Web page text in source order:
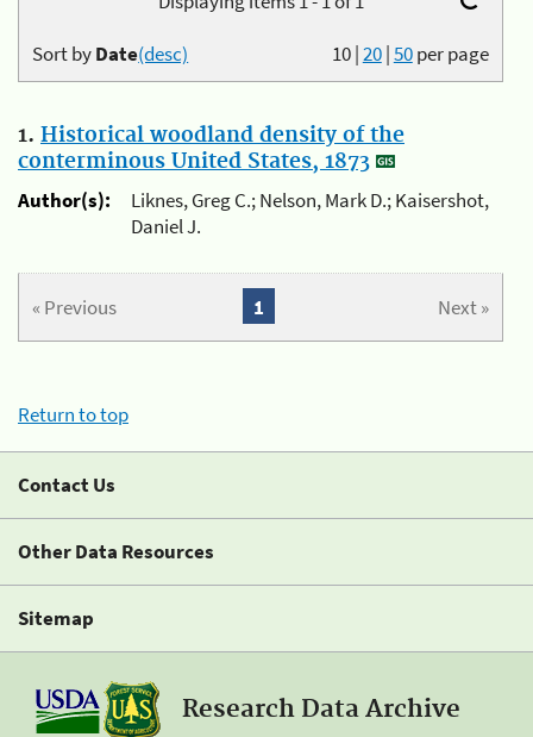
10|20|50per page
Sort byDate(desc)
1. Historical woodland density of the
conterminous United States, 1873
Author(s):
Liknes, Greg C.; Nelson, Mark D.; Kaisershot,
Daniel J.
« Previous Next »
1
Return to top
Contact Us
Other Data Resources
Sitemap
Research Data Archive